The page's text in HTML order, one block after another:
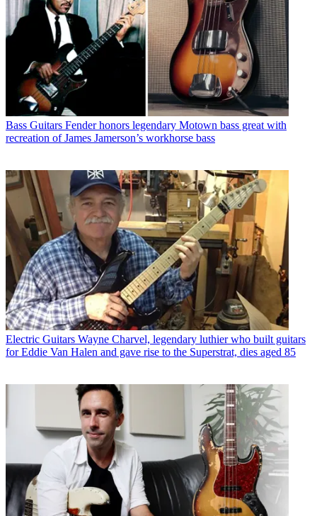
Bass Guitars Fender honors legendary Motown bass great with
recreation of James Jamerson’s workhorse bass
Electric Guitars Wayne Charvel, legendary luthier who built guitars
for Eddie Van Halen and gave rise to the Superstrat, dies aged 85